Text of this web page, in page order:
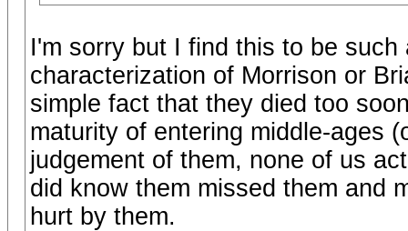
I'm sorry but I find this to be
characterization of Morrison or
simple fact that they died too
maturity of entering middle-ages
judgement of them, none of us
did know them missed them and
hurt by them.